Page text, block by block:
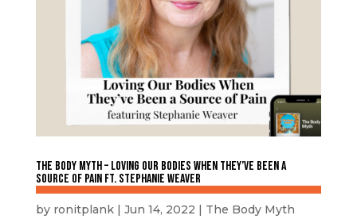
The Body Myth – Loving Our Bodies When They’ve Been a
Source of Pain ft. Stephanie Weaver
by ronitplank| Jun 14, 2022 | The Body Myth